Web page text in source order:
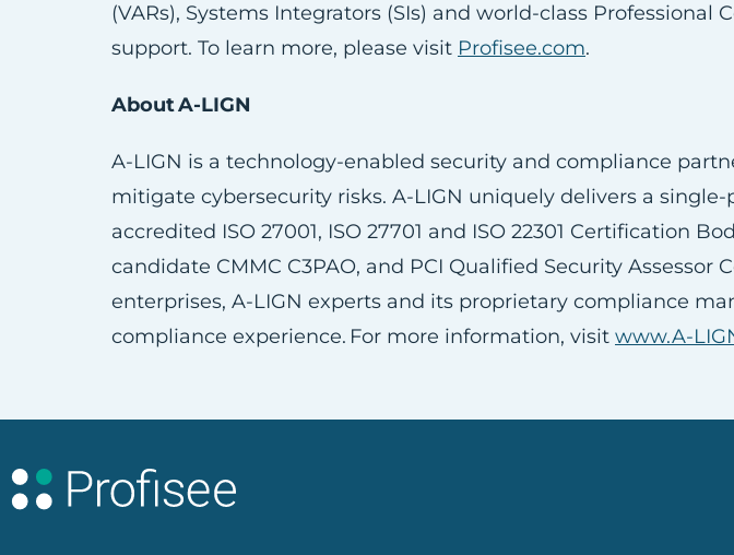
(VARs), Systems Integrators (SIs) and world-class
support. To learn more, please visit Profisee.com.
About A-LIGN
A-LIGN is a technology-enabled security and compliance
mitigate cybersecurity risks. A-LIGN uniquely delivers a single-
accredited ISO 27001, ISO 27701 and ISO 22301 Certification
candidate CMMC C3PAO, and PCI Qualified Security
enterprises, A-LIGN experts and its proprietary compliance
compliance experience. For more information, visit www.A-